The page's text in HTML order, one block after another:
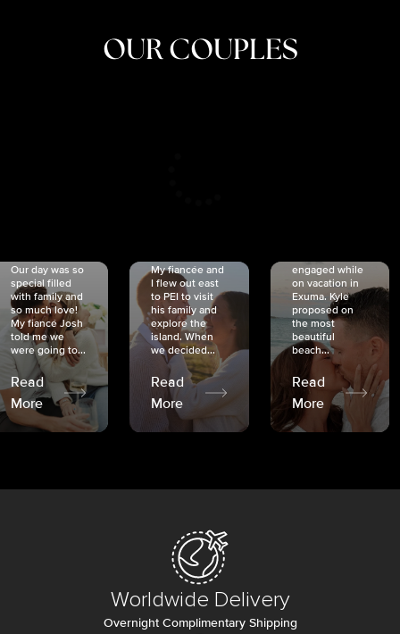
OUR COUPLES
Our day was so
special filled
with family and
so much love!
My fiancé Josh
told me we
were going to...
Read
More
My fiancée and
I flew out east
to PEI to visit
his family and
explore the
island. When
we decided...
Read
More
engaged while
on vacation in
Exuma. Kyle
proposed on
the most
beautiful
beach...
Read
More
Worldwide Delivery
Overnight Complimentary Shipping